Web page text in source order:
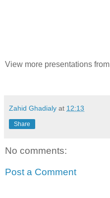
View more presentations from
Zahid Ghadialy at 12:13
Share
No comments:
Post a Comment